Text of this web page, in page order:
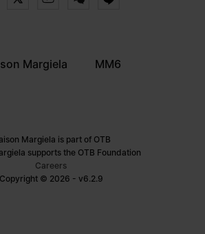
Margiela MM6
Margiela is part of OTB
supports the OTB Foundation
Careers
Copyright © 2026 - v6.2.9